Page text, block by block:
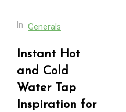
In Generals
Instant Hot
and Cold
Water Tap
Inspiration for